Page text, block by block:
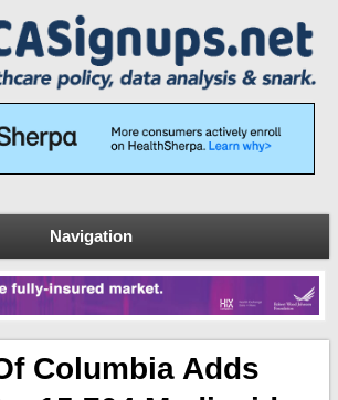
Navigation
Columbia Adds